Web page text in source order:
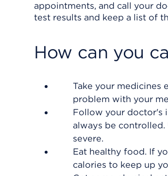
appointments, and call your
test results and keep a list of
How can you
Take your medicines
problem with your
Follow your doctor's
always be
severe.
Eat healthy food. If
calories to keep up